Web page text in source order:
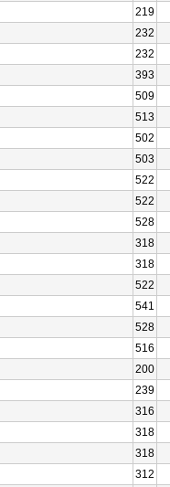
219
232
232
393
509
513
502
503
522
522
528
318
318
522
541
528
516
200
239
316
318
318
312